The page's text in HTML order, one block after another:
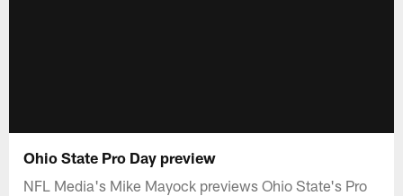
Ohio State Pro Day preview
NFL Media's Mike Mayock previews Ohio State's Pro